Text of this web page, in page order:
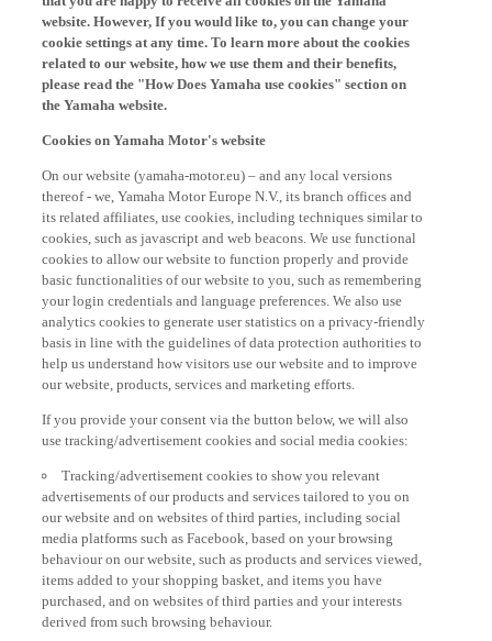
website. However, If you would like to, you can change your
cookie settings at any time. To learn more about the cookies
related to our website, how we use them and their benefits,
please read the "How Does Yamaha use cookies" section on
the Yamaha website.
thereof - we, Yamaha Motor Europe N.V., its branch offices and
its related affiliates, use cookies, including techniques similar to
cookies, such as javascript and web beacons. We use functional
cookies to allow our website to function properly and provide
basic functionalities of our website to you, such as remembering
your login credentials and language preferences. We also use
analytics cookies to generate user statistics on a privacy-friendly
basis in line with the guidelines of data protection authorities to
help us understand how visitors use our website and to improve
our website, products, services and marketing efforts.
use tracking/advertisement cookies and social media cookies:
advertisements of our products and services tailored to you on
our website and on websites of third parties, including social
media platforms such as Facebook, based on your browsing
behaviour on our website, such as products and services viewed,
items added to your shopping basket, and items you have
purchased, and on websites of third parties and your interests
derived from such browsing behaviour.